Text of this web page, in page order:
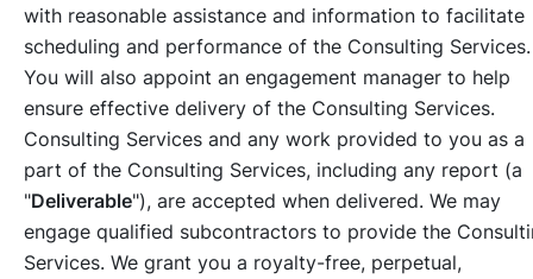
with reasonable assistance and information to facilitate
scheduling and performance of the Consulting Services.
You will also appoint an engagement manager to help
ensure effective delivery of the Consulting Services.
Consulting Services and any work provided to you as a
part of the Consulting Services, including any report (a
"Deliverable"), are accepted when delivered. We may
engage qualified subcontractors to provide the
Services. We grant you a royalty-free, perpetual,